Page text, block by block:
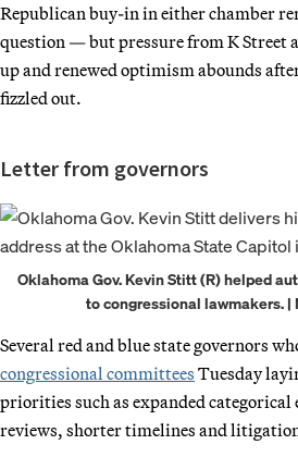
Republican buy-in in either chamber
question — but pressure from K Street
up and renewed optimism abounds
fizzled out.
Letter from governors
Oklahoma Gov. Kevin Stitt (R) helped
to congressional lawmakers. |
Several red and blue state governors
congressional committees Tuesday
priorities such as expanded
reviews, shorter timelines and